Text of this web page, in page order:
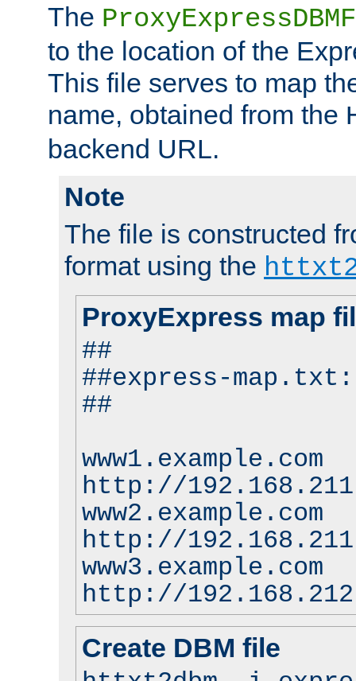
The
to the location of the
This file serves to map
name, obtained from the
backend URL.
Note
The file is constructed
format using the
ProxyExpress map
##
##express-map.txt:
##
www1.example.com
http://
www2.example.com
http://
www3.example.com
http://
Create DBM file